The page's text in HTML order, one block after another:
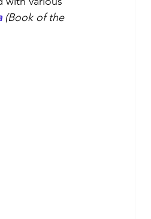
(Book of the